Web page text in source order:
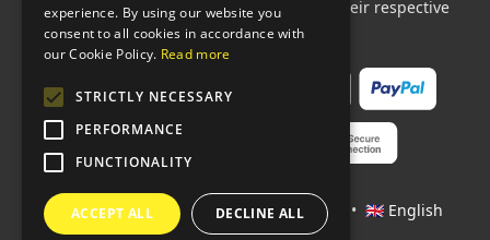
All mentioned logos are the property of their respective
owners.
Languages: 🇮🇹 Italiano • 🇫🇷 Français • 🇬🇧 English
experience. By using our website you
consent to all cookies in accordance with
our Cookie Policy. Read more
STRICTLY NECESSARY
PERFORMANCE
FUNCTIONALITY
ACCEPT ALL DECLINE ALL